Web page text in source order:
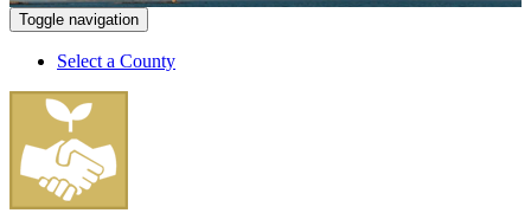
Toggle navigation
Select a County